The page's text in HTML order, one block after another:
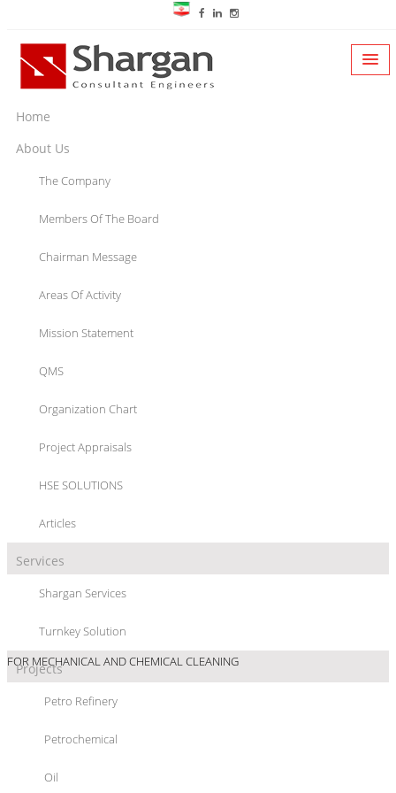
Home
About Us
The Company
Members Of The Board
Chairman Message
Areas Of Activity
Mission Statement
QMS
Organization Chart
Project Appraisals
HSE SOLUTIONS
Articles
Services
Shargan Services
Turnkey Solution
Projects
Petro Refinery
Petrochemical
Oil
PIPE LINE CLEANING
PROJECT/LOCATION :
TEHRAN - IRAN
SCOPE OF WORKS :
FOR MECHANICAL AND CHEMICAL CLEANING
PROJECT DETAIL :CLEANING 77KM OIL PIPE LINE FOR WATER TRANSFER